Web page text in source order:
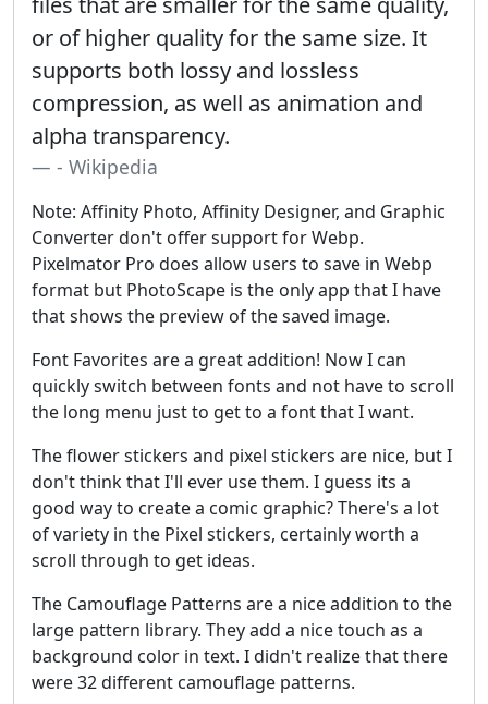
or of higher quality for the same size. It
supports both lossy and lossless
compression, as well as animation and
alpha transparency.
- Wikipedia
Note: Affinity Photo, Affinity Designer, and Graphic
Converter don't offer support for Webp.
Pixelmator Pro does allow users to save in Webp
format but PhotoScape is the only app that I have
that shows the preview of the saved image.
Font Favorites are a great addition! Now I can
quickly switch between fonts and not have to scroll
the long menu just to get to a font that I want.
The flower stickers and pixel stickers are nice, but I
don't think that I'll ever use them. I guess its a
good way to create a comic graphic? There's a lot
of variety in the Pixel stickers, certainly worth a
scroll through to get ideas.
The Camouflage Patterns are a nice addition to the
large pattern library. They add a nice touch as a
background color in text. I didn't realize that there
were 32 different camouflage patterns.